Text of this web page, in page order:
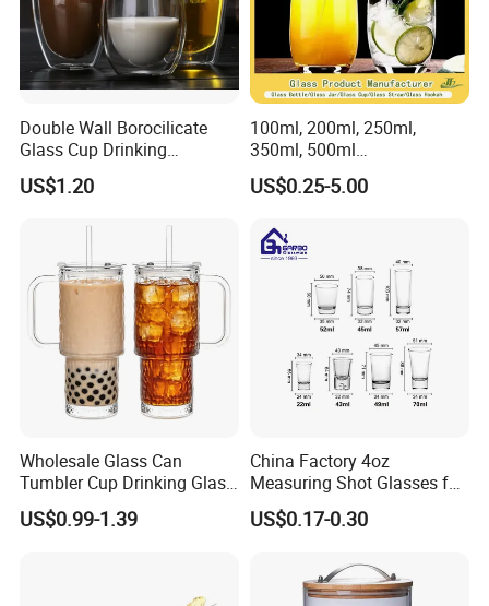
Double Wall Borocilicate
Glass Cup Drinking
Coffee&Tea
US$1.20
100ml, 200ml, 250ml,
350ml, 500ml
Coffee/Beverage/Water/Tea
/Milk/Juice/Wine/Brandy/B
Borosillicate Double Wall
Glass Cup Manufacturer
US$0.25-5.00
Wholesale Glass Can
Tumbler Cup Drinking Glass
with Custom Print Lid Straw
Food Grade Certificated
US$0.99-1.39
China Factory 4oz
Measuring Shot Glasses for
Liquid Drinking Mini Small
Shot Glass Cup
US$0.17-0.30